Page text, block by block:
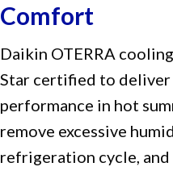
Comfort
Daikin OTERRA
Star certified to
performance in hot
remove excessive
refrigeration cycle,